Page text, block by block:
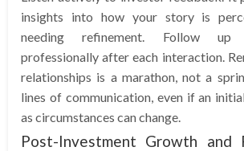
insights into how your story is
needing refinement. Follow
professionally after each interaction.
relationships is a marathon, not a
lines of communication, even if an
as circumstances can change.
Post-Investment Growth and